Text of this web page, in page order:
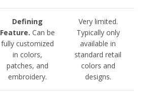
Defining
Feature. Can be
fully customized
in colors,
patches, and
embroidery.
Very limited.
Typically only
available in
standard retail
colors and
designs.